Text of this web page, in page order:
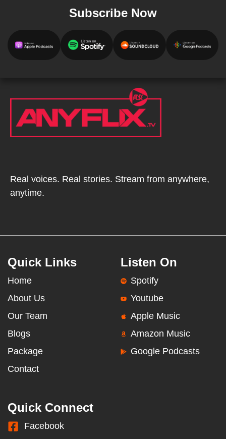
Subscribe Now
Real voices. Real stories. Stream from anywhere,
anytime.
Quick Links
Home
About Us
Our Team
Blogs
Package
Contact
Listen On
Spotify
Youtube
Apple Music
Amazon Music
Google Podcasts
Quick Connect
Facebook